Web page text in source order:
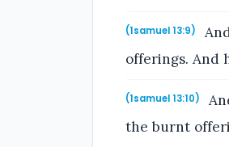
(1samuel 13:9)
offerings. And
(1samuel 13:10)
the burnt